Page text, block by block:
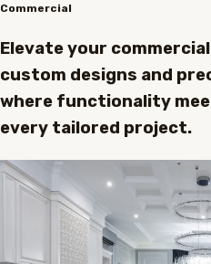
Commercial
Elevate your
custom designs and
where functionality
every tailored project.